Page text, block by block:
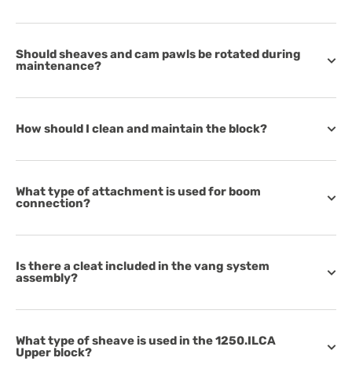
Should sheaves and cam pawls be rotated during
maintenance?
How should I clean and maintain the block?
What type of attachment is used for boom
connection?
Is there a cleat included in the vang system
assembly?
What type of sheave is used in the 1250.ILCA
Upper block?